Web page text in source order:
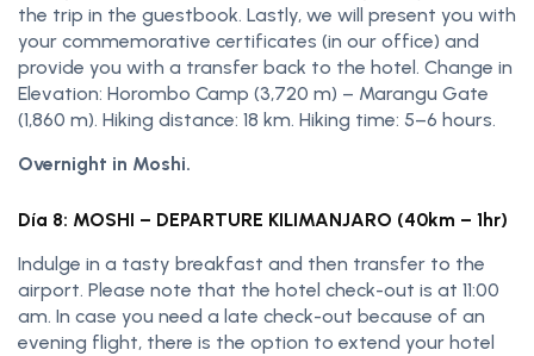
the trip in the guestbook. Lastly, we will present you with
your commemorative certificates (in our office) and
provide you with a transfer back to the hotel. Change in
Elevation: Horombo Camp (3,720 m) – Marangu Gate
(1,860 m). Hiking distance: 18 km. Hiking time: 5–6 hours.
Overnight in Moshi.
Día 8: MOSHI – DEPARTURE KILIMANJARO (40km – 1hr)
Indulge in a tasty breakfast and then transfer to the
airport. Please note that the hotel check-out is at 11:00
am. In case you need a late check-out because of an
evening flight, there is the option to extend your hotel